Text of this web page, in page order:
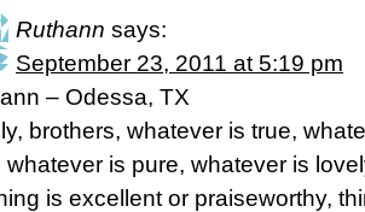
Ruthann says:
September 23, 2011 at 5:19 pm
– Odessa, TX
brothers, whatever is true,
whatever is pure, whatever is
is excellent or praiseworthy,